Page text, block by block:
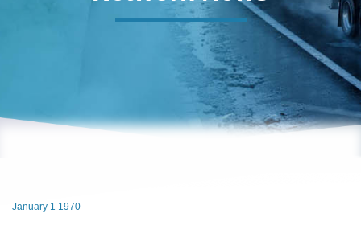
January 1 1970